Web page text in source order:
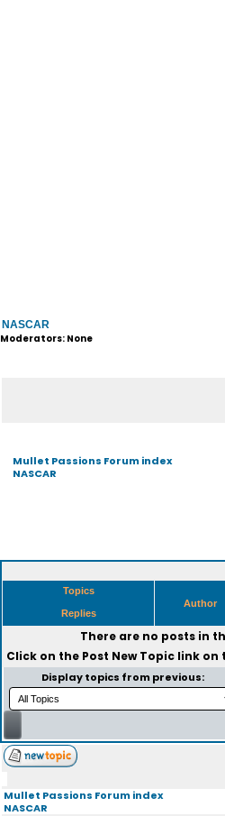
NASCAR
Moderators: None
Mullet Passions Forum index
NASCAR
Topics
Replies
Author
There are no posts in
Click on the Post New Topiclink on
Display topics from previous:
Mullet Passions Forum index
NASCAR